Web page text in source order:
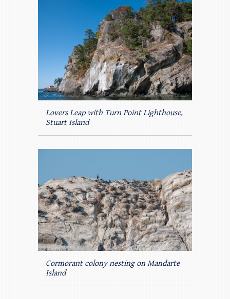
Lovers Leap with Turn Point Lighthouse,
Stuart Island
Cormorant colony nesting on Mandarte
Island